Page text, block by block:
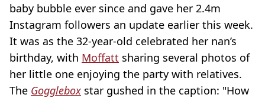
baby bubble ever since and gave her 2.4m
Instagram followers an update earlier this week.
It was as the 32-year-old celebrated her nan’s
birthday, with Moffatt sharing several photos of
her little one enjoying the party with relatives.
The Gogglebox star gushed in the caption: "How